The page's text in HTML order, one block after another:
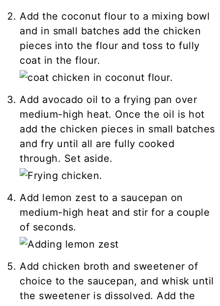
Add the coconut flour to a mixing bowl
and in small batches add the chicken
pieces into the flour and toss to fully
coat in the flour.
Add avocado oil to a frying pan over
medium-high heat. Once the oil is hot
add the chicken pieces in small batches
and fry until all are fully cooked
through. Set aside.
Add lemon zest to a saucepan on
medium-high heat and stir for a couple
of seconds.
Add chicken broth and sweetener of
choice to the saucepan, and whisk until
the sweetener is dissolved. Add the